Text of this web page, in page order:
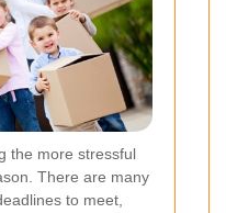
the more stressful
There are many
to meet,